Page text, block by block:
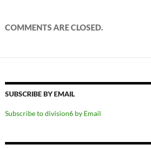
COMMENTS ARE CLOSED.
SUBSCRIBE BY EMAIL
Subscribe to division6 by Email